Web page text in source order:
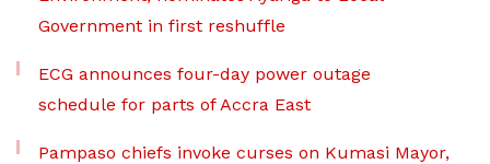
Government in first reshuffle
ECG announces four-day power outage
schedule for parts of Accra East
Pampaso chiefs invoke curses on Kumasi Mayor,